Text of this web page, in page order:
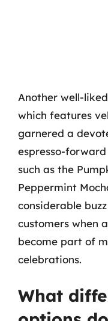
Another well-
which features
garnered a
espresso-
such as the
Peppermint
considerable
customers when
become part of
celebrations.
What